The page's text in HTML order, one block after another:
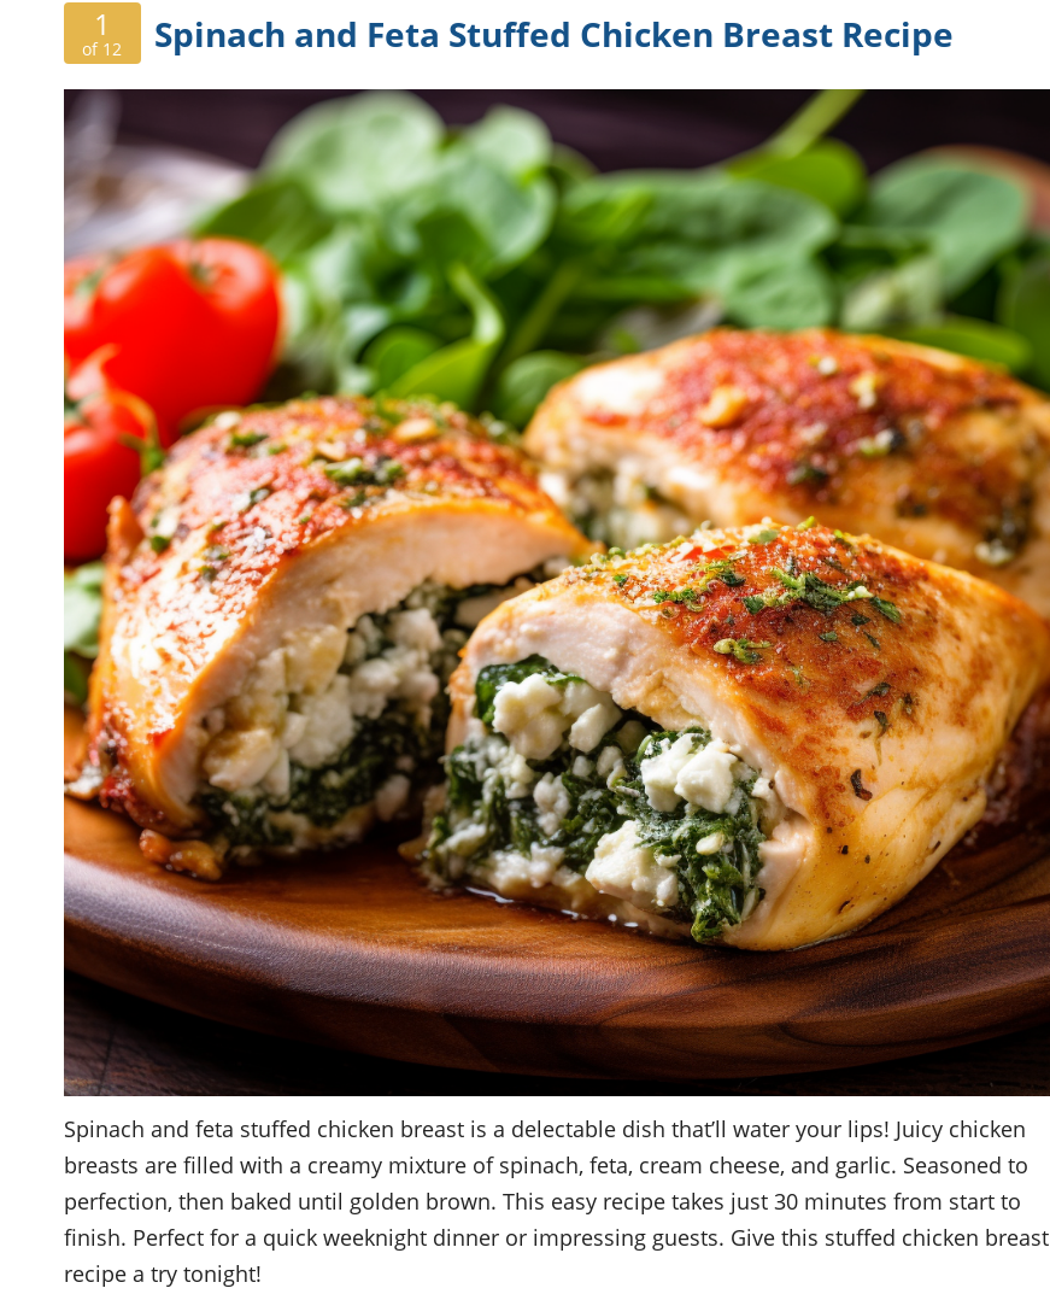
1
of 12 Spinach and Feta Stuffed Chicken Breast Recipe
Spinach and feta stuffed chicken breast is a delectable dish that’ll water your lips! Juicy chicken
breasts are filled with a creamy mixture of spinach, feta, cream cheese, and garlic. Seasoned to
perfection, then baked until golden brown. This easy recipe takes just 30 minutes from start to
finish. Perfect for a quick weeknight dinner or impressing guests. Give this stuffed chicken breast
recipe a try tonight!